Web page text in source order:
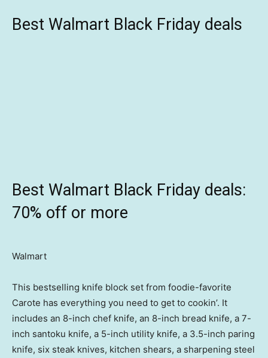
Best Walmart Black Friday deals
Best Walmart Black Friday deals:
70% off or more
Walmart
This bestselling knife block set from foodie-favorite
Carote has everything you need to get to cookin’. It
includes an 8-inch chef knife, an 8-inch bread knife, a 7-
inch santoku knife, a 5-inch utility knife, a 3.5-inch paring
knife, six steak knives, kitchen shears, a sharpening steel